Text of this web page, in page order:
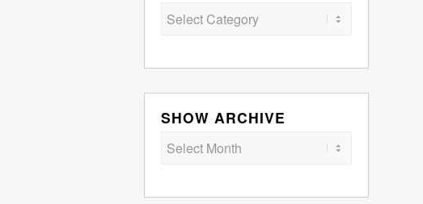
Categories
SHOW ARCHIVE